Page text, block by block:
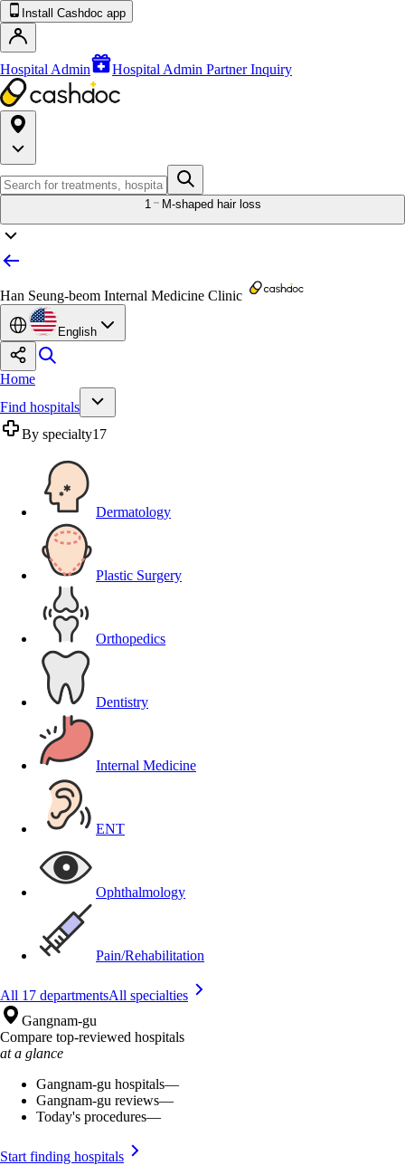
Install Cashdoc app
Hospital Admin Hospital Admin Partner Inquiry
1 M-shaped hair loss
Han Seung-beom Internal Medicine Clinic
English
Home
Find hospitals
By specialty17
Dermatology
Plastic Surgery
Orthopedics
Dentistry
Internal Medicine
ENT
Ophthalmology
Pain/Rehabilitation
All 17 departmentsAll specialties
Gangnam-gu
Compare top-reviewed hospitals
at a glance
Gangnam-gu hospitals—
Gangnam-gu reviews—
Today's procedures—
Start finding hospitals